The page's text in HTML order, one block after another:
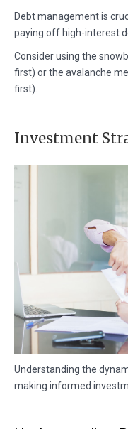
Debt management is
paying off high-interest
Consider using the
first) or the avalanche
first).
Investment
Understanding the
making informed